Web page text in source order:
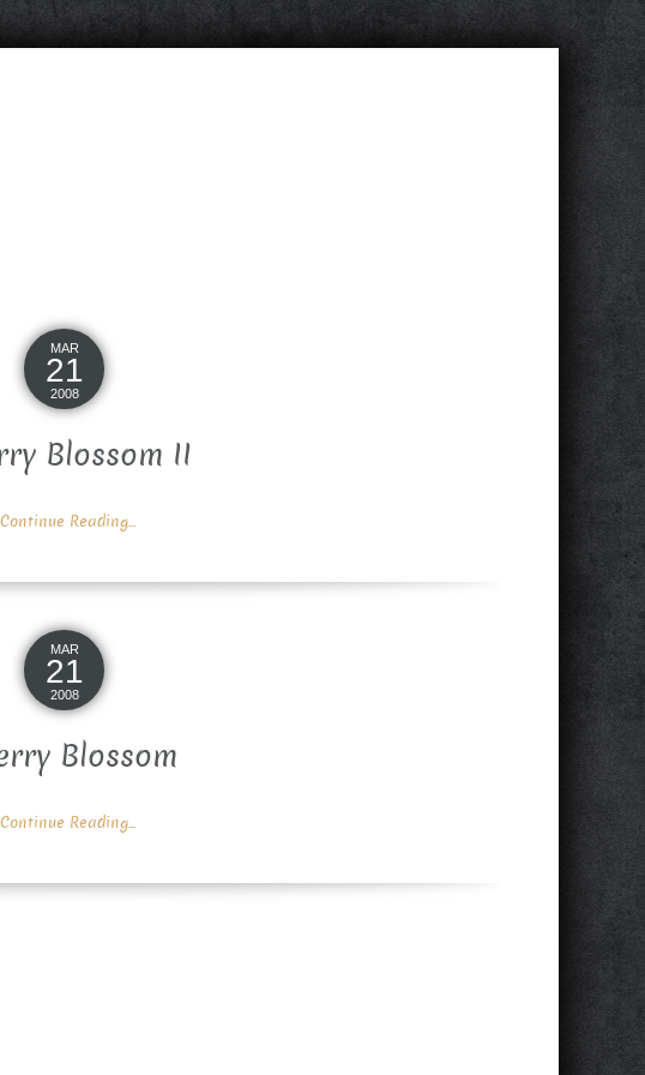
MAR
21
2008
Blossom II
Continue Reading...
MAR
21
2008
Blossom
Continue Reading...